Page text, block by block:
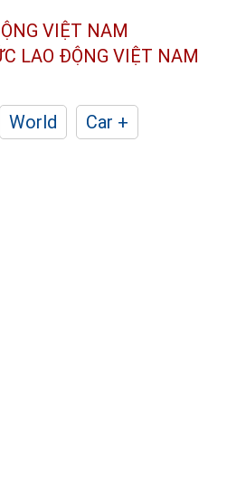
VIỆT NAM
LAO ĐỘNG VIỆT NAM
World
Car +